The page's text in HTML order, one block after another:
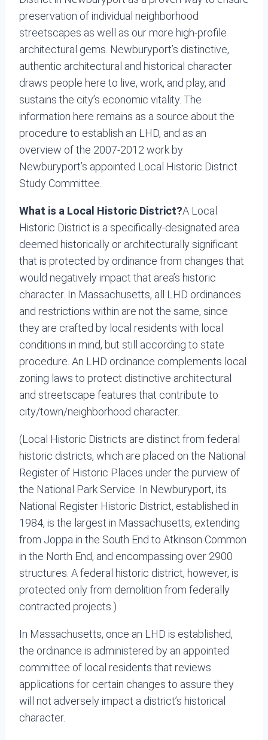
preservation of individual neighborhood
streetscapes as well as our more high-profile
architectural gems. Newburyport’s distinctive,
authentic architectural and historical character
draws people here to live, work, and play, and
sustains the city’s economic vitality. The
information here remains as a source about the
procedure to establish an LHD, and as an
overview of the 2007-2012 work by
Newburyport’s appointed Local Historic District
Study Committee.
What is a Local Historic District?A Local
Historic District is a specifically-designated area
deemed historically or architecturally significant
that is protected by ordinance from changes that
would negatively impact that area’s historic
character. In Massachusetts, all LHD ordinances
and restrictions within are not the same, since
they are crafted by local residents with local
conditions in mind, but still according to state
procedure. An LHD ordinance complements local
zoning laws to protect distinctive architectural
and streetscape features that contribute to
city/town/neighborhood character.
(Local Historic Districts are distinct from federal
historic districts, which are placed on the National
Register of Historic Places under the purview of
the National Park Service. In Newburyport, its
National Register Historic District, established in
1984, is the largest in Massachusetts, extending
from Joppa in the South End to Atkinson Common
in the North End, and encompassing over 2900
structures. A federal historic district, however, is
protected only from demolition from federally
contracted projects.)
In Massachusetts, once an LHD is established,
the ordinance is administered by an appointed
committee of local residents that reviews
applications for certain changes to assure they
will not adversely impact a district’s historical
character.